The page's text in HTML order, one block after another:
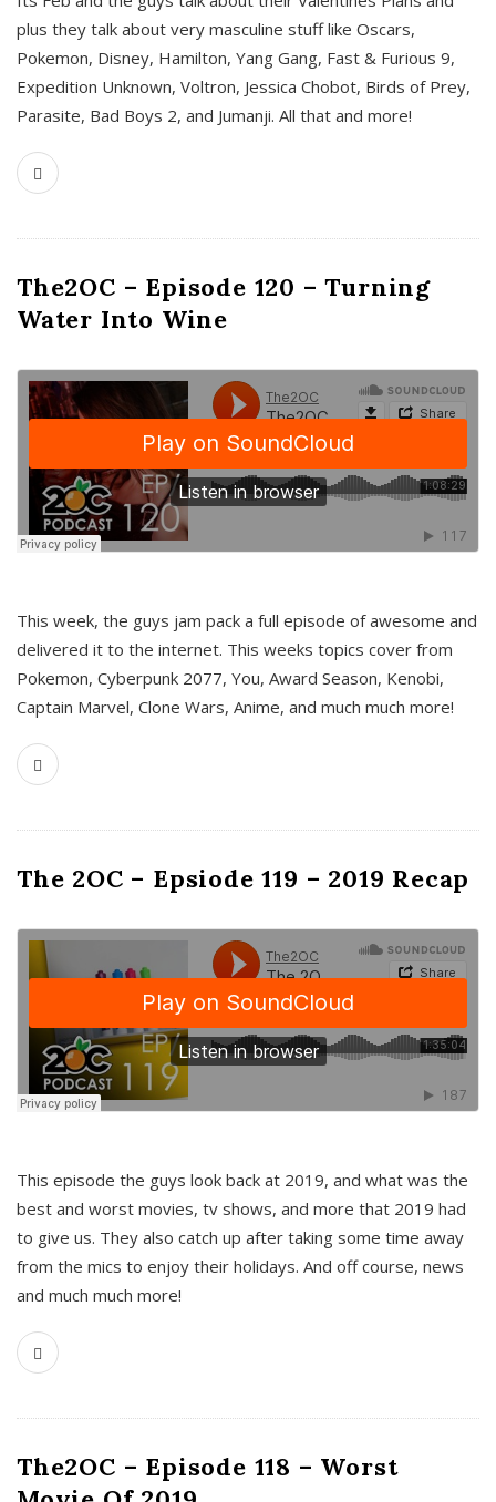
plus they talk about very masculine stuff like Oscars,
Pokemon, Disney, Hamilton, Yang Gang, Fast & Furious 9,
Expedition Unknown, Voltron, Jessica Chobot, Birds of Prey,
Parasite, Bad Boys 2, and Jumanji. All that and more!
The2OC – Episode 120 – Turning
Water Into Wine
This week, the guys jam pack a full episode of awesome and
delivered it to the internet. This weeks topics cover from
Pokemon, Cyberpunk 2077, You, Award Season, Kenobi,
Captain Marvel, Clone Wars, Anime, and much much more!
The 2OC – Epsiode 119 – 2019 Recap
This episode the guys look back at 2019, and what was the
best and worst movies, tv shows, and more that 2019 had
to give us. They also catch up after taking some time away
from the mics to enjoy their holidays. And off course, news
and much much more!
The2OC – Episode 118 – Worst